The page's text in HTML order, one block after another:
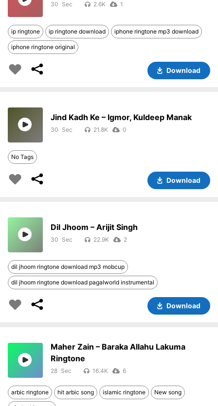
30 2.6K 1
ip ringtone ip ringtone download iphone ringtone mp3 download
iphone ringtone original
Download
Jind Kadh Ke – Igmor, Kuldeep Manak
30 21.8K 0
No Tags
Download
Dil Jhoom – Arijit Singh
30 22.9K 2
dil jhoom ringtone download mp3 mobcup
dil jhoom ringtone download pagalworld instrumental
Download
Maher Zain – Baraka Allahu Lakuma
Ringtone
28 16.4K 6
arbic ringtone hit arbic song islamic ringtone New song